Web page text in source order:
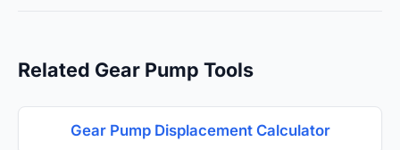
Related Gear Pump Tools
Gear Pump Displacement Calculator